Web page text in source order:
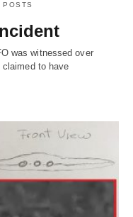
POSTS
was witnessed over
to have